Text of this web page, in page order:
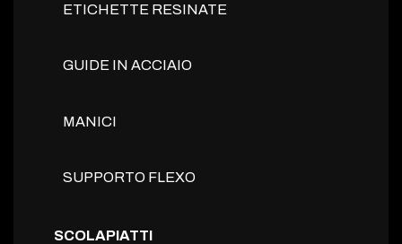
ETICHETTE RESINATE
GUIDE IN ACCIAIO
MANICI
SUPPORTO FLEXO
SCOLAPIATTI